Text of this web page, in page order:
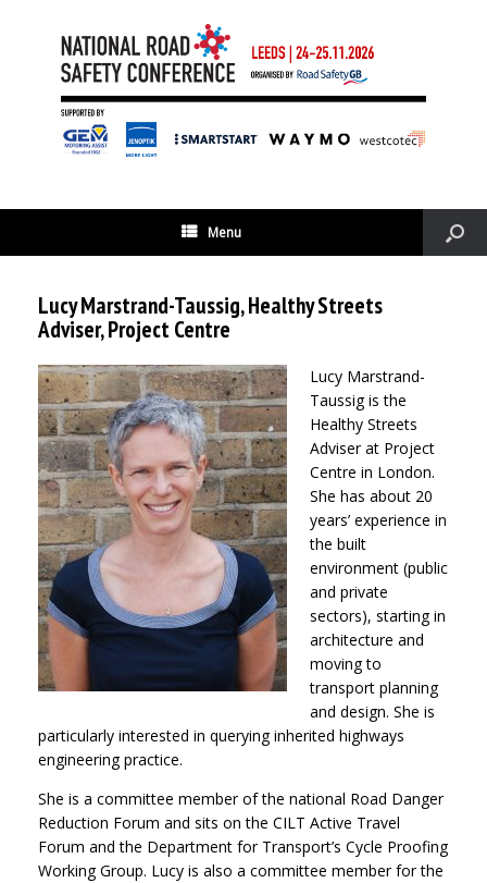
Menu
Lucy Marstrand-Taussig, Healthy Streets
Adviser, Project Centre
Lucy Marstrand-
Taussig is the
Healthy Streets
Adviser at Project
Centre in London.
She has about 20
years’ experience in
the built
environment (public
and private
sectors), starting in
architecture and
moving to
transport planning
and design. She is
particularly interested in querying inherited highways
engineering practice.
She is a committee member of the national Road Danger
Reduction Forum and sits on the CILT Active Travel
Forum and the Department for Transport’s Cycle Proofing
Working Group. Lucy is also a committee member for the